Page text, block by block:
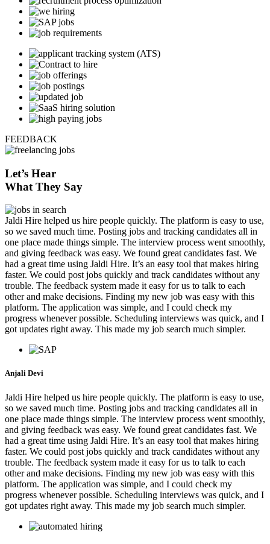
FEEDBACK
Let’s Hear
What They Say
Jaldi Hire helped us hire people quickly. The platform is easy to use,
so we saved much time. Posting jobs and tracking candidates all in
one place made things simple. The interview process went smoothly,
and giving feedback was easy. We found great candidates fast. We
had a great time using Jaldi Hire. It’s an easy tool that makes hiring
faster. We could post jobs quickly and track candidates without any
trouble. The feedback system made it easy for us to talk to each
other and make decisions. Finding my new job was easy with this
platform. The application was simple, and I could check my
progress whenever possible. Scheduling interviews was quick, and I
got updates right away. This made my job search much simpler.
Anjali Devi
Jaldi Hire helped us hire people quickly. The platform is easy to use,
so we saved much time. Posting jobs and tracking candidates all in
one place made things simple. The interview process went smoothly,
and giving feedback was easy. We found great candidates fast. We
had a great time using Jaldi Hire. It’s an easy tool that makes hiring
faster. We could post jobs quickly and track candidates without any
trouble. The feedback system made it easy for us to talk to each
other and make decisions. Finding my new job was easy with this
platform. The application was simple, and I could check my
progress whenever possible. Scheduling interviews was quick, and I
got updates right away. This made my job search much simpler.